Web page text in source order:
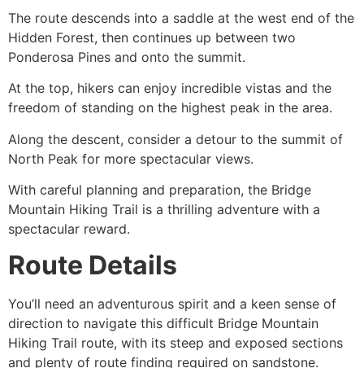
The route descends into a saddle at the west end of the
Hidden Forest, then continues up between two
Ponderosa Pines and onto the summit.
At the top, hikers can enjoy incredible vistas and the
freedom of standing on the highest peak in the area.
Along the descent, consider a detour to the summit of
North Peak for more spectacular views.
With careful planning and preparation, the Bridge
Mountain Hiking Trail is a thrilling adventure with a
spectacular reward.
Route Details
You’ll need an adventurous spirit and a keen sense of
direction to navigate this difficult Bridge Mountain
Hiking Trail route, with its steep and exposed sections
and plenty of route finding required on sandstone.